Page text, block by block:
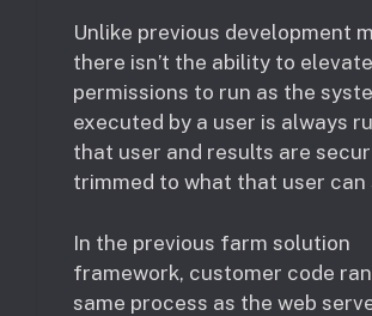
Unlike previous development
there isn’t the ability to elevate
permissions to run as the
executed by a user is always
that user and results are
trimmed to what that user can
In the previous farm solution
framework, customer code
same process as the web